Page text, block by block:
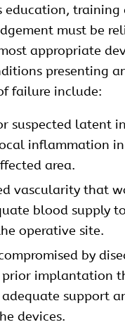
education, training
must be
appropriate
presenting
failure include:
suspected latent
inflammation
area.
vascularity that
blood supply
operative site.
by
implantation
support
devices.